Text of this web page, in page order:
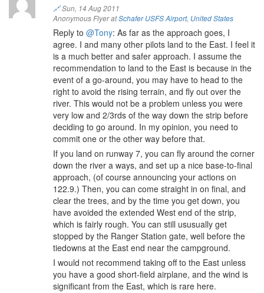
🔗Sun, 14 Aug 2011
Anonymous Flyer atSchafer USFS Airport, United States
Reply to @Tony: As far as the approach goes, I
agree. I and many other pilots land to the East. I feel it
is a much better and safer approach. I assume the
recommendation to land to the East is because in the
event of a go-around, you may have to head to the
right to avoid the rising terrain, and fly out over the
river. This would not be a problem unless you were
very low and 2/3rds of the way down the strip before
deciding to go around. In my opinion, you need to
commit one or the other way before that.
If you land on runway 7, you can fly around the corner
down the river a ways, and set up a nice base-to-final
approach, (of course announcing your actions on
122.9.) Then, you can come straight in on final, and
clear the trees, and by the time you get down, you
have avoided the extended West end of the strip,
which is fairly rough. You can still ususually get
stopped by the Ranger Station gate, well before the
tiedowns at the East end near the campground.
I would not recommend taking off to the East unless
you have a good short-field airplane, and the wind is
significant from the East, which is rare here.